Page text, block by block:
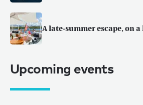
A late-summer escape, on
Upcoming events